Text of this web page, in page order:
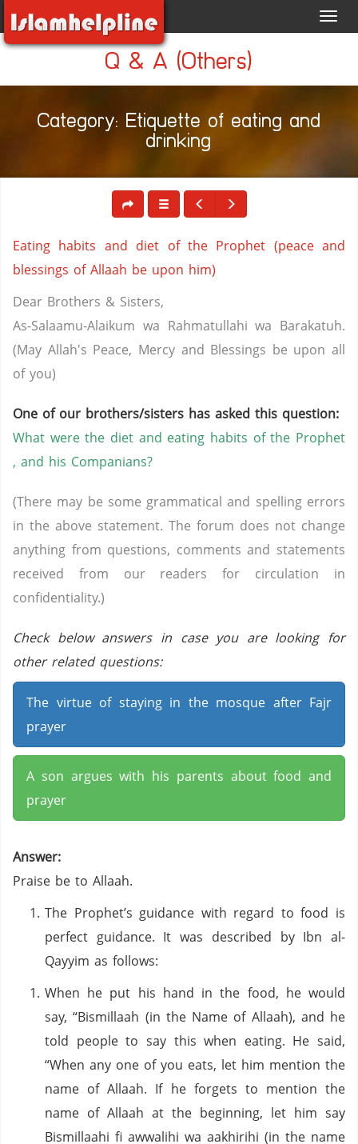
Q & A (Others)
Category: Etiquette of eating and
drinking
Eating habits and diet of the Prophet (peace and
blessings of Allaah be upon him)
Dear Brothers & Sisters,
As-Salaamu-Alaikum wa Rahmatullahi wa Barakatuh.
(May Allah's Peace, Mercy and Blessings be upon all
of you)
One of our brothers/sisters has asked this question:
What were the diet and eating habits of the Prophet
, and his Companians?
(There may be some grammatical and spelling errors
in the above statement. The forum does not change
anything from questions, comments and statements
received from our readers for circulation in
confidentiality.)
Check below answers in case you are looking for
other related questions:
The virtue of staying in the mosque after Fajr
prayer
A son argues with his parents about food and
prayer
Answer:
Praise be to Allaah.
The Prophet’s guidance with regard to food is
perfect guidance. It was described by Ibn al-
Qayyim as follows:
When he put his hand in the food, he would
say, “Bismillaah (in the Name of Allaah), and he
told people to say this when eating. He said,
“When any one of you eats, let him mention the
name of Allaah. If he forgets to mention the
name of Allaah at the beginning, let him say
Bismillaahi fi awwalihi wa aakhirihi (in the name